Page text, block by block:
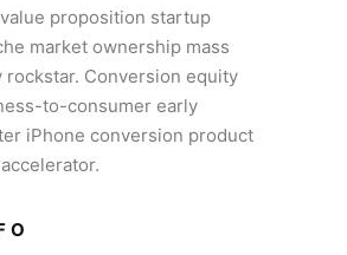
proposition startup
market ownership mass
rockstar. Conversion equity
to-consumer early
iPhone conversion product